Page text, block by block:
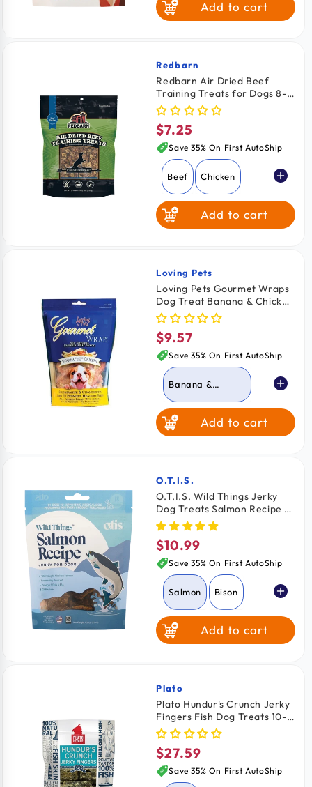
Elk Salmon
Add to cart
Vendor:
Redbarn
Redbarn Air Dried Beef
Training Treats for Dogs 8-
oz
Regular
price
$7.25
Save 35% On First AutoShip
Beef Chicken
Add to cart
Vendor:
Loving Pets
Loving Pets Gourmet Wraps
Dog Treat Banana & Chicken
6-oz
Regular
price
$9.57
Save 35% On First AutoShip
Banana &
Apple & Chicken
Add to cart
Vendor:
O.T.I.S.
O.T.I.S. Wild Things Jerky
Dog Treats Salmon Recipe 4-
oz
Regular
price
$10.99
Save 35% On First AutoShip
Salmon Bison
Elk Venison
Add to cart
Vendor:
Plato
Plato Hundur's Crunch Jerky
Fingers Fish Dog Treats 10-
oz
Regular
price
$27.59
Save 35% On First AutoShip